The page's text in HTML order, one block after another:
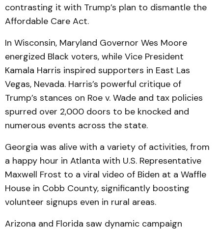
contrasting it with Trump’s plan to dismantle the
Affordable Care Act.
In Wisconsin, Maryland Governor Wes Moore
energized Black voters, while Vice President
Kamala Harris inspired supporters in East Las
Vegas, Nevada. Harris’s powerful critique of
Trump’s stances on Roe v. Wade and tax policies
spurred over 2,000 doors to be knocked and
numerous events across the state.
Georgia was alive with a variety of activities, from
a happy hour in Atlanta with U.S. Representative
Maxwell Frost to a viral video of Biden at a Waffle
House in Cobb County, significantly boosting
volunteer signups even in rural areas.
Arizona and Florida saw dynamic campaign